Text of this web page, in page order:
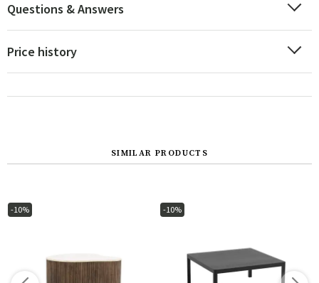
Questions & Answers
Price history
SIMILAR PRODUCTS
-10% -10%